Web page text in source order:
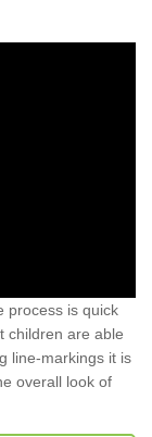
process is quick
children are able
line-markings it is
overall look of